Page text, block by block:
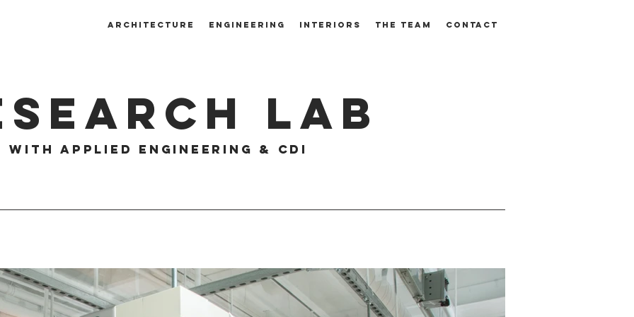
ARCHITECTURE ENGINEERING INTERIORS THE TEAM CONTACT
LAB
with aPPLIED eNGINEERING & CDI